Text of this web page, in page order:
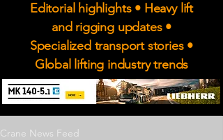
Editorial highlights • Heavy lift
and rigging updates •
Specialized transport stories •
Global lifting industry trends
Crane News Feed